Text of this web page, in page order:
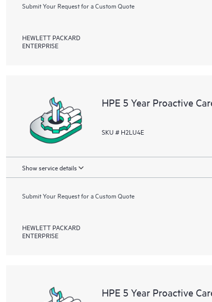
Submit Your Request for a Custom Quote
HEWLETT PACKARD
ENTERPRISE
HPE 5 Year Proactive
SKU # H2LU4E
Show service details
Submit Your Request for a Custom Quote
HEWLETT PACKARD
ENTERPRISE
HPE 5 Year Proactive